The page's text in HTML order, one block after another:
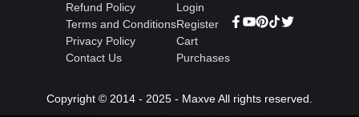
Refund Policy
Terms and Conditions
Privacy Policy
Contact Us
Login
Register
Cart
Purchases
Copyright © 2014 - 2025 - Maxve All rights reserved.